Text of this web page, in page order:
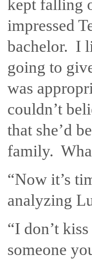
kept falling
impressed
bachelor. I
going to
was
couldn’t
that she’d
family.
“Now it’s
analyzing
“I don’t
someone